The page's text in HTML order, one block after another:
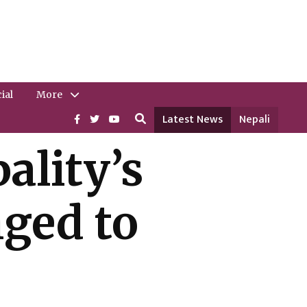
More
Latest News Nepali
to